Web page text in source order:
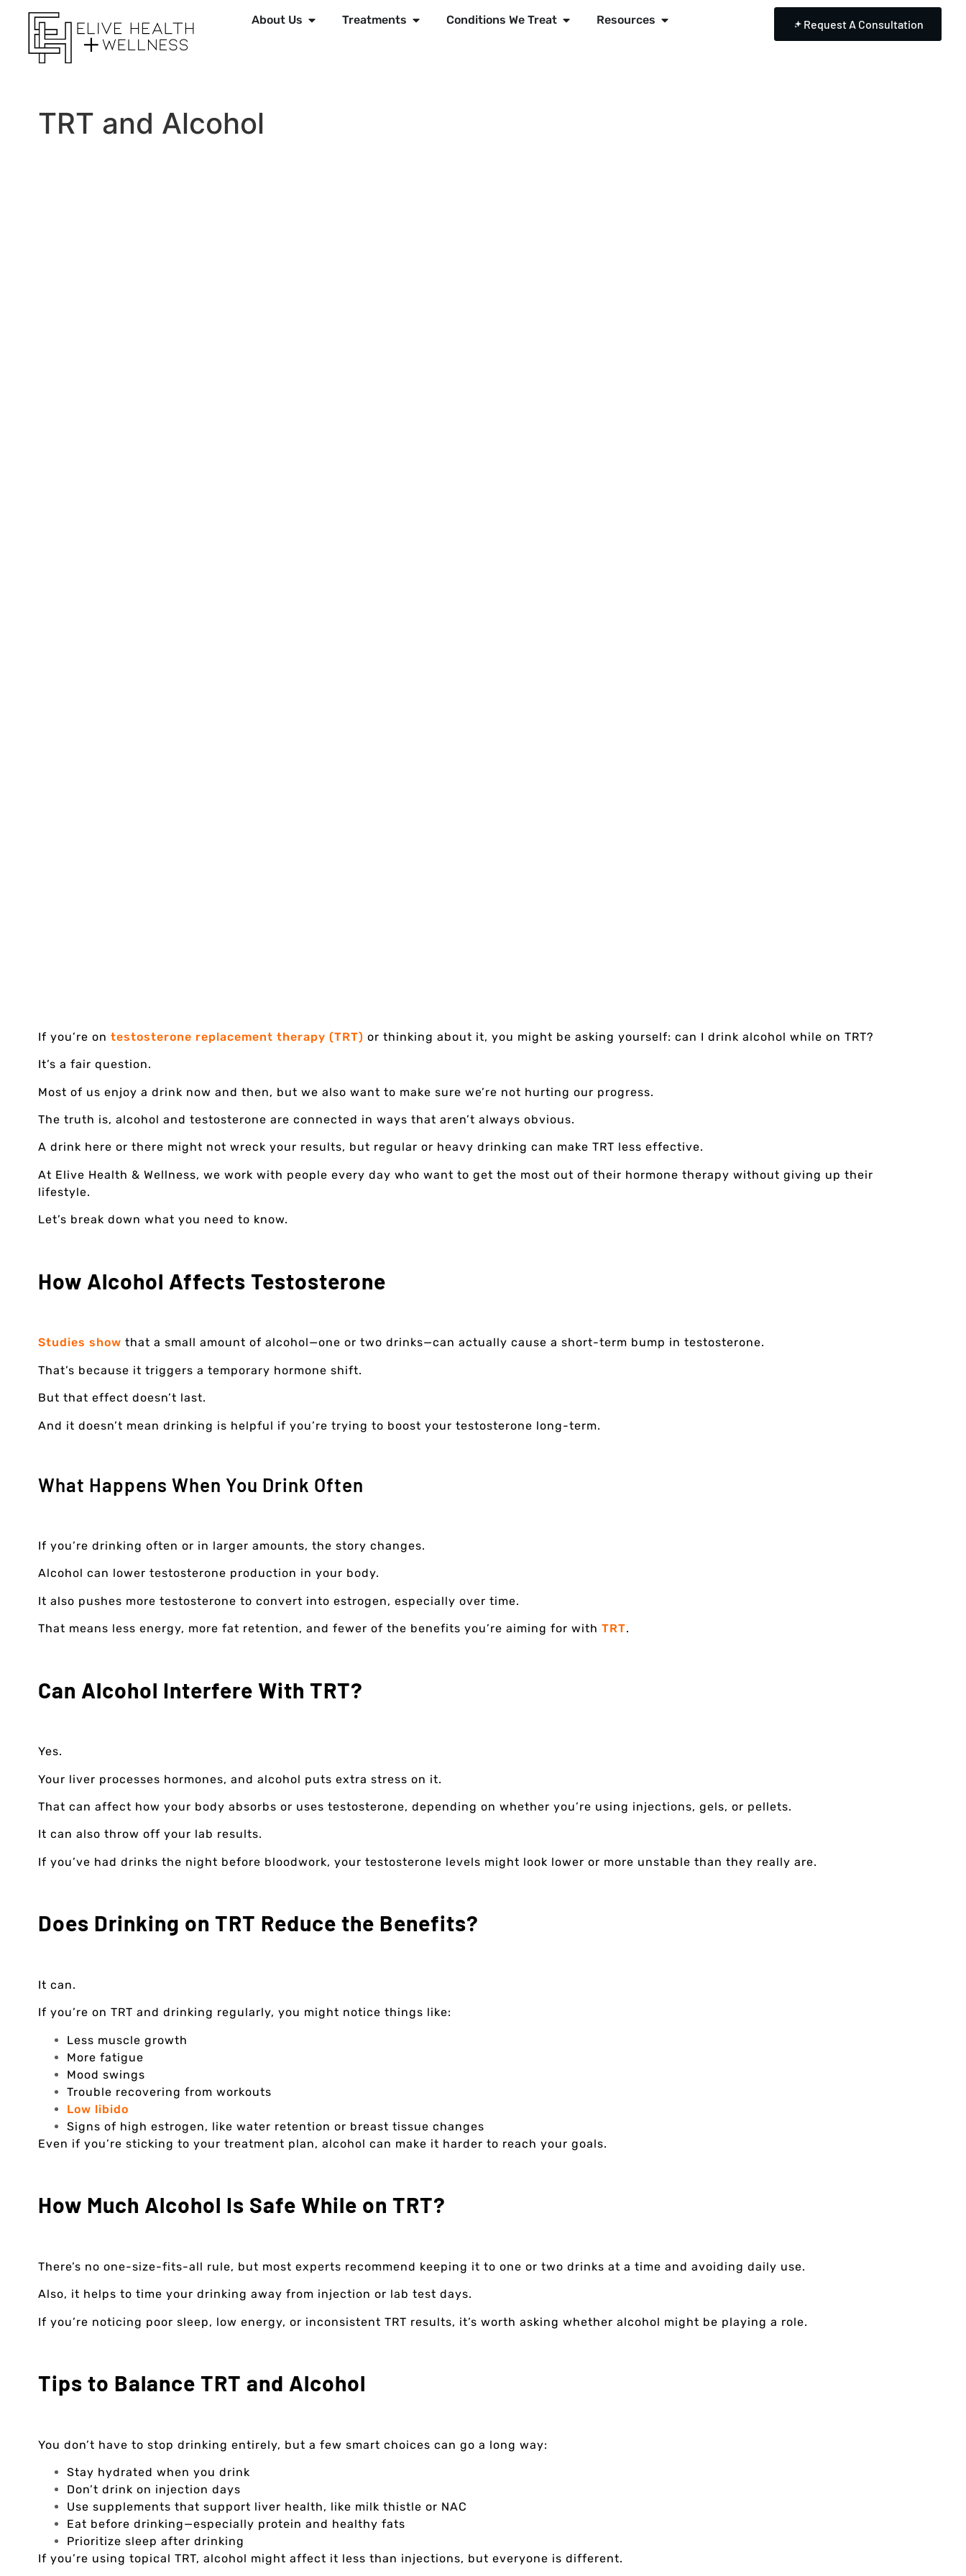
About Us Treatments Conditions We Treat Resources Request A Consultation
TRT and Alcohol
If you’re on testosterone replacement therapy (TRT) or thinking about it, you might be asking yourself: can I drink alcohol while on TRT?
It’s a fair question.
Most of us enjoy a drink now and then, but we also want to make sure we’re not hurting our progress.
The truth is, alcohol and testosterone are connected in ways that aren’t always obvious.
A drink here or there might not wreck your results, but regular or heavy drinking can make TRT less effective.
At Elive Health & Wellness, we work with people every day who want to get the most out of their hormone therapy without giving up their
lifestyle.
Let’s break down what you need to know.
How Alcohol Affects Testosterone
Studies show that a small amount of alcohol—one or two drinks—can actually cause a short-term bump in testosterone.
That’s because it triggers a temporary hormone shift.
But that effect doesn’t last.
And it doesn’t mean drinking is helpful if you’re trying to boost your testosterone long-term.
What Happens When You Drink Often
If you’re drinking often or in larger amounts, the story changes.
Alcohol can lower testosterone production in your body.
It also pushes more testosterone to convert into estrogen, especially over time.
That means less energy, more fat retention, and fewer of the benefits you’re aiming for with TRT.
Can Alcohol Interfere With TRT?
Yes.
Your liver processes hormones, and alcohol puts extra stress on it.
That can affect how your body absorbs or uses testosterone, depending on whether you’re using injections, gels, or pellets.
It can also throw off your lab results.
If you’ve had drinks the night before bloodwork, your testosterone levels might look lower or more unstable than they really are.
Does Drinking on TRT Reduce the Benefits?
It can.
If you’re on TRT and drinking regularly, you might notice things like:
Less muscle growth
More fatigue
Mood swings
Trouble recovering from workouts
Low libido
Signs of high estrogen, like water retention or breast tissue changes
Even if you’re sticking to your treatment plan, alcohol can make it harder to reach your goals.
How Much Alcohol Is Safe While on TRT?
There’s no one-size-fits-all rule, but most experts recommend keeping it to one or two drinks at a time and avoiding daily use.
Also, it helps to time your drinking away from injection or lab test days.
If you’re noticing poor sleep, low energy, or inconsistent TRT results, it’s worth asking whether alcohol might be playing a role.
Tips to Balance TRT and Alcohol
You don’t have to stop drinking entirely, but a few smart choices can go a long way:
Stay hydrated when you drink
Don’t drink on injection days
Use supplements that support liver health, like milk thistle or NAC
Eat before drinking—especially protein and healthy fats
Prioritize sleep after drinking
If you’re using topical TRT, alcohol might affect it less than injections, but everyone is different.